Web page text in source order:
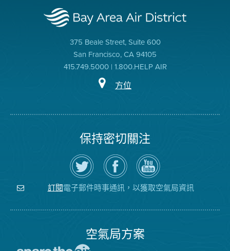
375 Beale Street, Suite 600
San Francisco, CA 94105
415.749.5000 | 1.800.HELP AIR
方位
保持密切關注
在
Twitter
上
關
注
空
瀏
覽
氣
局
的
空
氣
局
YouTube
頻
道
訂閱電子郵件時事通訊，以獲取空氣局資訊
空氣局方案